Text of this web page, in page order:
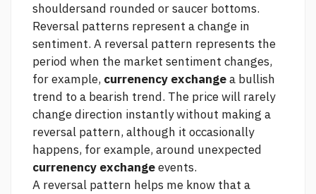
shouldersand rounded or saucer bottoms.
Reversal patterns represent a change in
sentiment. A reversal pattern represents the
period when the market sentiment changes,
for example, currenency exchangea bullish
trend to a bearish trend. The price will rarely
change direction instantly without making a
reversal pattern, although it occasionally
happens, for example, around unexpected
currenency exchangeevents.
A reversal pattern helps me know that a